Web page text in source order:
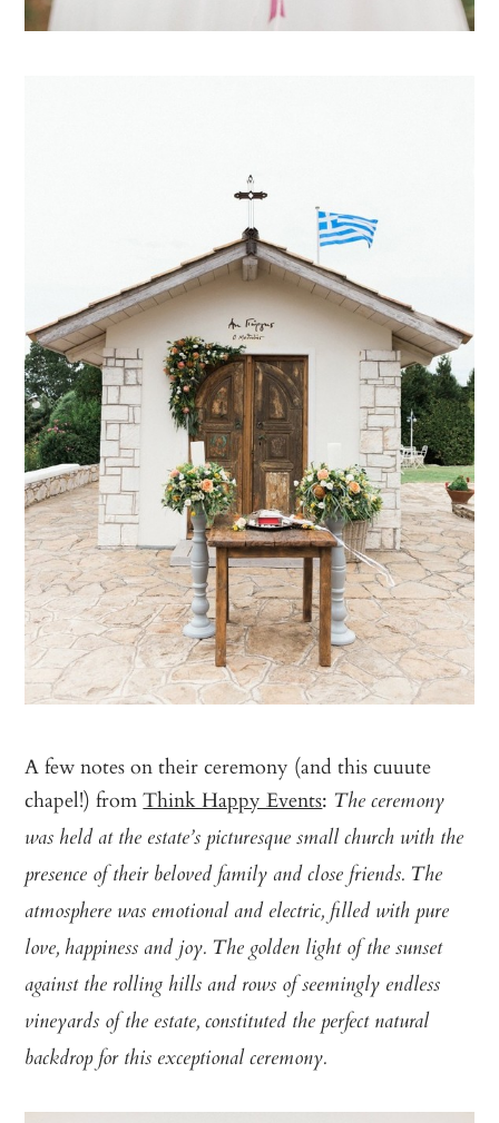
A few notes on their ceremony (and this cuuute
chapel!) fromThink Happy Events: The ceremony
was held at the estate’s picturesque small church with the
presence of their beloved family and close friends. The
atmosphere was emotional and electric, filled with pure
love, happiness and joy. The golden light of the sunset
against the rolling hills and rows of seemingly endless
vineyards of the estate, constituted the perfect natural
backdrop for this exceptional ceremony.